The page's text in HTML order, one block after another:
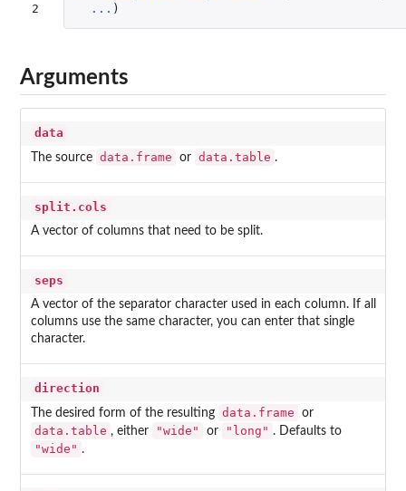
2
... )
Arguments
data
The source data.frame or data.table .
split.cols
A vector of columns that need to be split.
seps
A vector of the separator character used in each column. If all
columns use the same character, you can enter that single
character.
direction
The desired form of the resulting data.frame or
data.table , either "wide" or "long" . Defaults to
"wide" .